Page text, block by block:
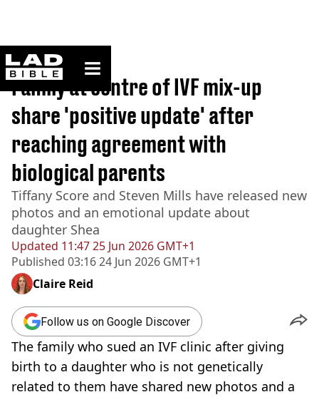
ladbible homepage
Home>News
Updated 11:47 25 Jun 2026 GMT+1
Published 03:16 24 Jun 2026 GMT+1
Family at centre of IVF mix-up
share 'positive update' after
reaching agreement with
biological parents
Tiffany Score and Steven Mills have released new
photos and an emotional update about
daughter Shea
Claire Reid
Follow us on Google Discover
The family who sued an IVF clinic after giving
birth to a daughter who is not genetically
related to them have shared new photos and a